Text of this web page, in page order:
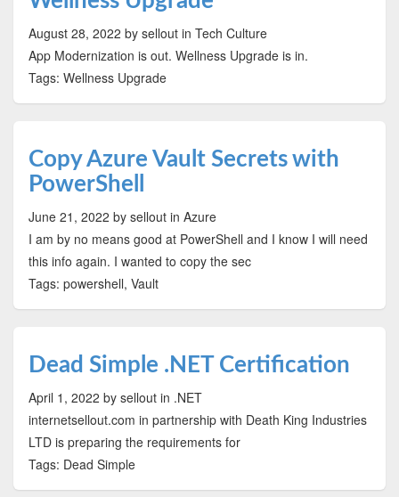
August 28, 2022 by sellout in Tech Culture
App Modernization is out. Wellness Upgrade is in.
Tags: Wellness Upgrade
Copy Azure Vault Secrets with
PowerShell
June 21, 2022 by sellout in Azure
I am by no means good at PowerShell and I know I will need
this info again. I wanted to copy the sec
Tags: powershell, Vault
Dead Simple .NET Certification
April 1, 2022 by sellout in .NET
internetsellout.com in partnership with Death King Industries
LTD is preparing the requirements for
Tags: Dead Simple